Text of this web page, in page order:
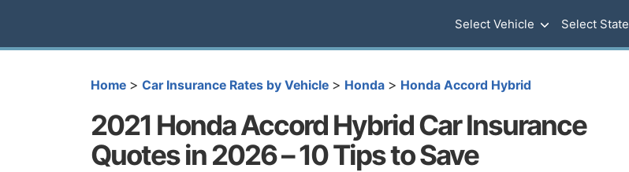
Select Vehicle Select State
Home > Car Insurance Rates by Vehicle > Honda > Honda Accord Hybrid
2021 Honda Accord Hybrid Car Insurance
Quotes in 2026 – 10 Tips to Save